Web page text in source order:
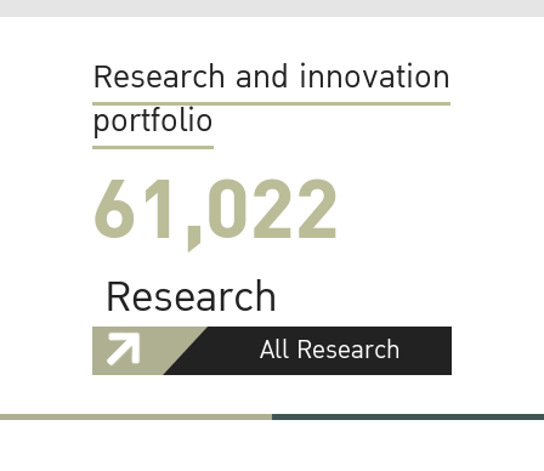
Research and innovation
portfolio
61,022
Research
All Research